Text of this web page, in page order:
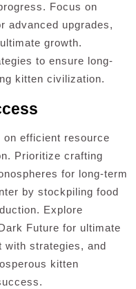
Focus on
advanced upgrades,
growth.
to ensure long-
kitten civilization.
efficient resource
Prioritize crafting
for long-term
by stockpiling food
Explore
Future for ultimate
with strategies, and
kitten